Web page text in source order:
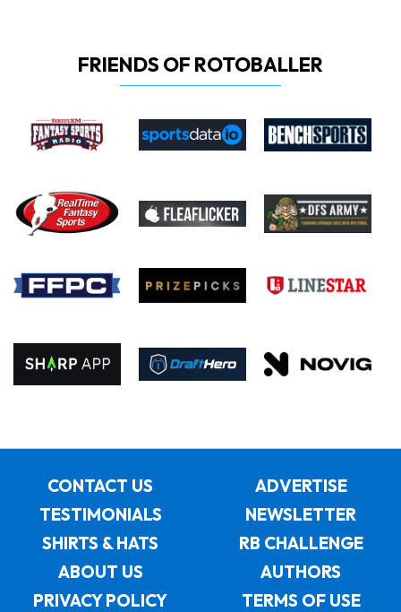
FRIENDS OF ROTOBALLER
CONTACT US
ADVERTISE
TESTIMONIALS
NEWSLETTER
SHIRTS & HATS
RB CHALLENGE
ABOUT US
AUTHORS
PRIVACY POLICY
TERMS OF USE